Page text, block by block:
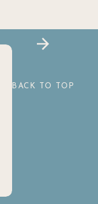
BACK TO TOP